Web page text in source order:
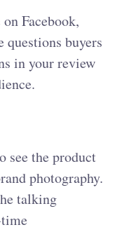
Facebook,
buyers
in your review
see the product
photography.
talking